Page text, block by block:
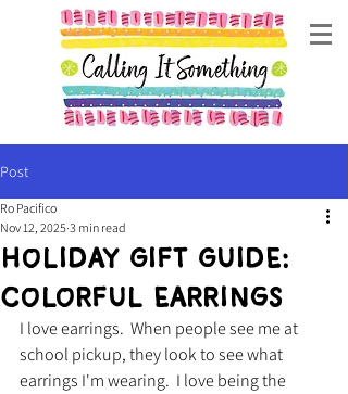
Post
Holiday Gift Guide:
Colorful earrings
Ro Pacifico
Nov 12, 2025 3 min read
I love earrings.  When people see me at
school pickup, they look to see what
earrings I'm wearing.  I love being the